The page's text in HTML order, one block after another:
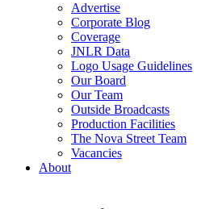
Advertise
Corporate Blog
Coverage
JNLR Data
Logo Usage Guidelines
Our Board
Our Team
Outside Broadcasts
Production Facilities
The Nova Street Team
Vacancies
About